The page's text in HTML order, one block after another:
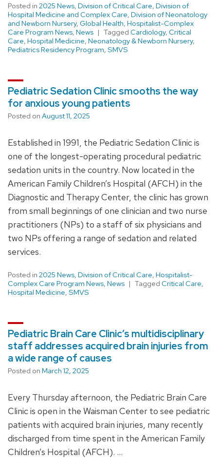
Posted in 2025 News, Division of Critical Care, Division of
Hospital Medicine and Complex Care, Division of Neonatology
and Newborn Nursery, Global Health, Hospitalist-Complex
Care Program News, News Tagged Cardiology, Critical
Care, Hospital Medicine, Neonatology & Newborn Nursery,
Pediatrics Residency Program, SMVS
Pediatric Sedation Clinic smooths the way
for anxious young patients
Posted on August 11, 2025
Established in 1991, the Pediatric Sedation Clinic is
one of the longest-operating procedural pediatric
sedation units in the country. Now located in the
American Family Children’s Hospital (AFCH) in the
Diagnostic and Therapy Center, the clinic has grown
from small beginnings of one clinician and two nurse
practitioners (NPs) to a staff of six physicians and
two NPs offering a range of sedation and related
services.
Posted in 2025 News, Division of Critical Care, Hospitalist-
Complex Care Program News, News Tagged Critical Care,
Hospital Medicine, SMVS
Pediatric Brain Care Clinic’s multidisciplinary
staff addresses acquired brain injuries from
a wide range of causes
Posted on March 12, 2025
Every Thursday afternoon, the Pediatric Brain Care
Clinic is open in the Waisman Center to see pediatric
patients with acquired brain injuries, many recently
discharged from time spent in the American Family
Children’s Hospital (AFCH). …